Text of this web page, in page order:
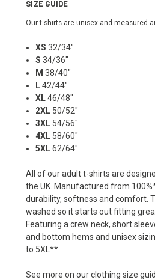
SIZE GUIDE
Our t-shirts are unisex and measured
XS 32/34"
S 34/36"
M 38/40"
L42/44"
XL46/48"
2XL 50/52"
3XL 54/56"
4XL 58/60"
5XL62/64"
All of our adult t-shirts are
the UK. Manufactured from
durability, softness and comfort.
washed so it starts out fitting
Featuring a crew neck, short
and bottom hems and unisex
to 5XL**.
See more on ourclothing size